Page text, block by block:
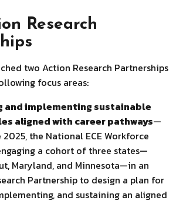
Research
two Action Research Partnerships
focus areas:
and implementing sustainable
aligned with career pathways—
the National ECE Workforce
a cohort of three states—
Maryland, and Minnesota—in an
Partnership to design a plan for
and sustaining an aligned